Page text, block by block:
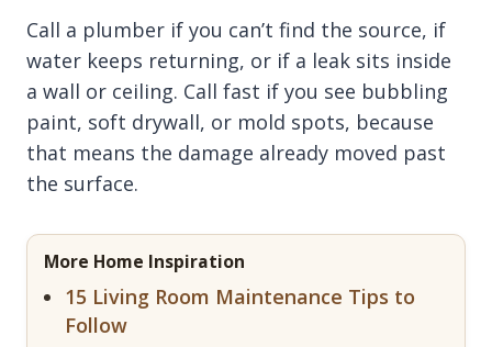
Call a plumber if you can’t find the source, if
water keeps returning, or if a leak sits inside
a wall or ceiling. Call fast if you see bubbling
paint, soft drywall, or mold spots, because
that means the damage already moved past
the surface.
More Home Inspiration
15 Living Room Maintenance Tips to
Follow